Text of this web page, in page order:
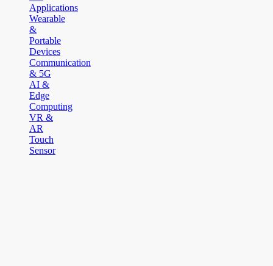
Applications
Wearable
&
Portable
Devices
Communication
& 5G
AI &
Edge
Computing
VR &
AR
Touch
Sensor